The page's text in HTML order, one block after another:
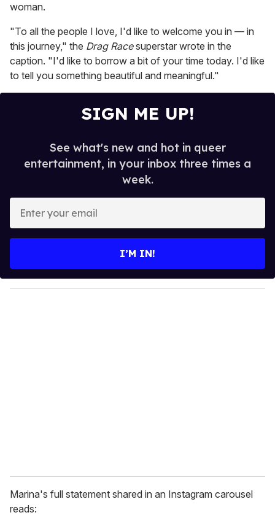
woman.
"To all the people I love, I'd like to welcome you in — in
this journey," the Drag Racesuperstar wrote in the
caption. "I'd like to borrow a bit of your time today. I'd like
to tell you something beautiful and meaningful."
SIGN ME UP!
See what's new and hot in queer
entertainment, in your inbox three times a
week.
y
o
I’M IN!
Marina's full statement shared in an Instagram carousel
reads: